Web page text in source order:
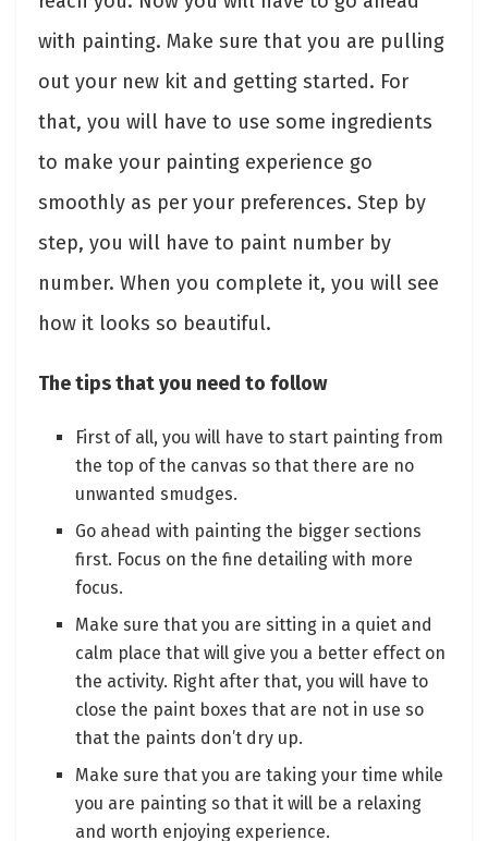
with painting. Make sure that you are pulling
out your new kit and getting started. For
that, you will have to use some ingredients
to make your painting experience go
smoothly as per your preferences. Step by
step, you will have to paint number by
number. When you complete it, you will see
how it looks so beautiful.
The tips that you need to follow
First of all, you will have to start painting from
the top of the canvas so that there are no
unwanted smudges.
Go ahead with painting the bigger sections
first. Focus on the fine detailing with more
focus.
Make sure that you are sitting in a quiet and
calm place that will give you a better effect on
the activity. Right after that, you will have to
close the paint boxes that are not in use so
that the paints don’t dry up.
Make sure that you are taking your time while
you are painting so that it will be a relaxing
and worth enjoying experience.